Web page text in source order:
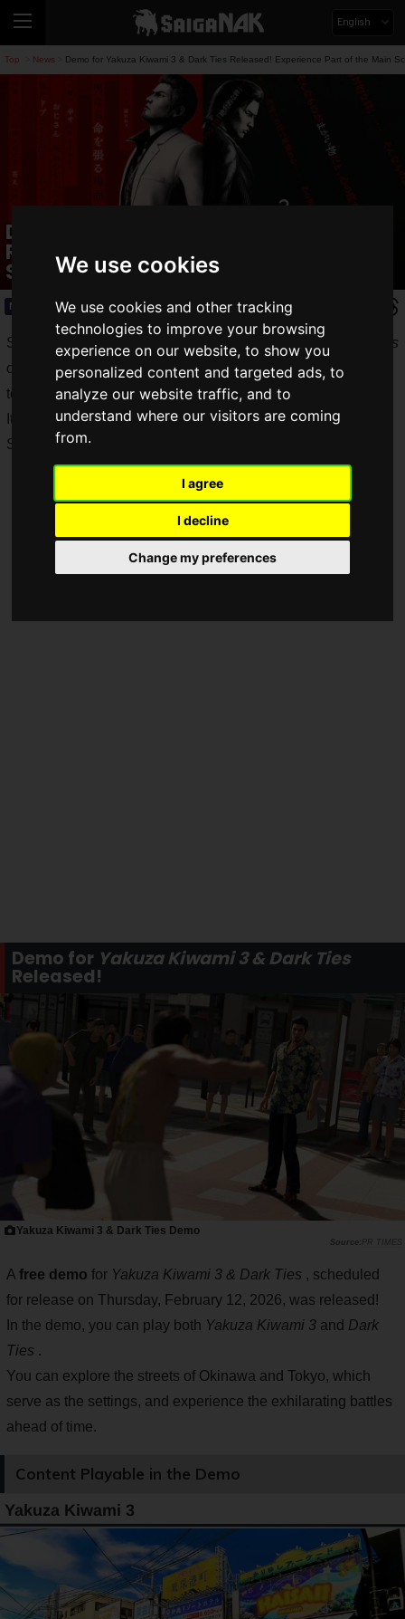
We use cookies
We use cookies and other tracking
technologies to improve your browsing
experience on our website, to show you
personalized content and targeted ads, to
analyze our website traffic, and to
understand where our visitors are coming
from.
I agree
I decline
Change my preferences
English
Top News Demo for Yakuza Kiwami 3 & Dark Ties Released! Experience Part of the Main
Demo for Yakuza Kiwami 3 & Dark Ties
Released! Experience Part of the Main
Scenario and Substories
News 2026.01.22(Thu)
Sega released a free demofor
Yakuza Kiwami 3 & Dark Ties
on Thursday, January 22, 2026. The full game is scheduled
to launch on Thursday, February 12, 2026.
It is available on PlayStation 5, Nintendo Switch 2, Xbox
Series X|S, and PC (Steam).
Demo for Yakuza Kiwami 3 & Dark Ties
Released!
Yakuza Kiwami 3 & Dark Ties Demo
PR TIMES
A free demo for Yakuza Kiwami 3 & Dark Ties , scheduled
for release on Thursday, February 12, 2026, was released!
In the demo, you can play both Yakuza Kiwami 3 and Dark
Ties .
You can explore the streets of Okinawa and Tokyo, which
serve as the settings, and experience the exhilarating battles
ahead of time.
Content Playable in the Demo
Yakuza Kiwami 3